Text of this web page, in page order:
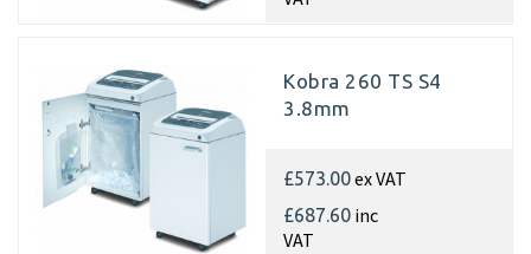
Kobra 260 TS S4
3.8mm
£573.00ex VAT
£687.60 inc
VAT